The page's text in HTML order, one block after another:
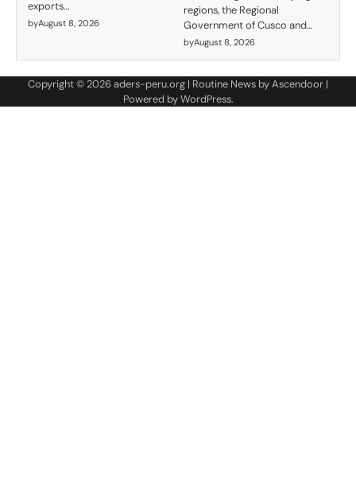
exports…
byAugust 8, 2026
regions, the Regional
Government of Cusco and…
byAugust 8, 2026
Copyright © 2026aders-peru.org | Routine News byAscendoor |
Powered byWordPress.